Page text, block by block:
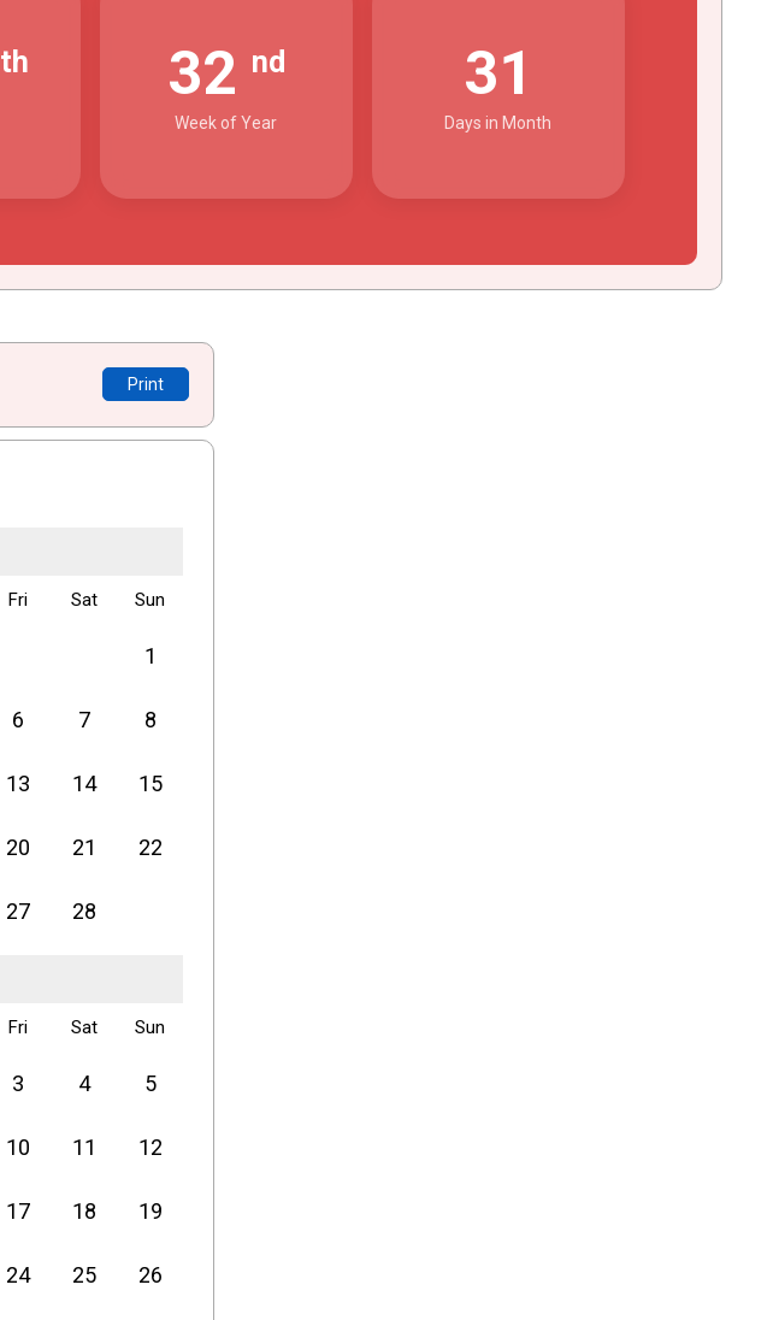
th 32 nd
Week of Year
31
Days in Month
Print
Fri Sat Sun
1
6 7 8
13 14 15
20 21 22
27 28
Fri Sat Sun
3 4 5
10 11 12
17 18 19
24 25 26